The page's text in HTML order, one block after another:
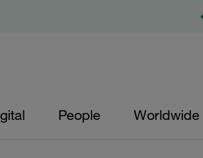
People Worldwide